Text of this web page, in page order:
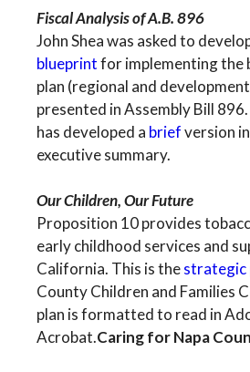
Fiscal Analysis of A.B. 896
John Shea was asked to
blueprintfor implementing the
plan (regional and
presented in Assembly Bill
has developed a briefversion
executive summary.
Our Children, Our Future
Proposition 10 provides
early childhood services and
California. This is thestrategic
County Children and Families
plan is formatted to read in
Acrobat.Caring for Napa